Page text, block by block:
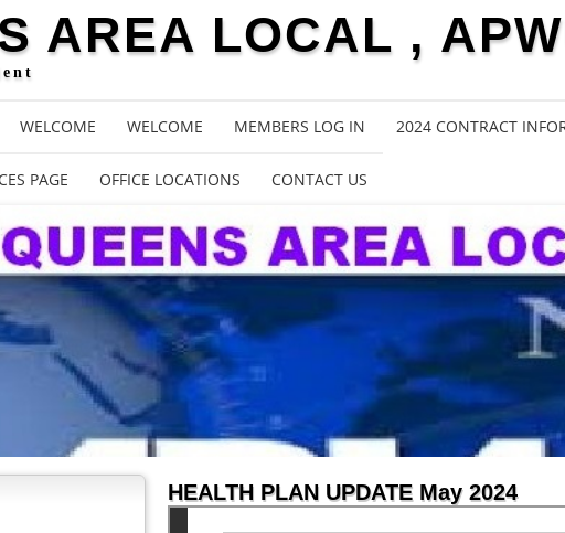
AREA LOCAL ,
WELCOME WELCOME MEMBERS LOG IN 2024 CONTRACT
PAGE OFFICE LOCATIONS CONTACT US
HEALTH PLAN UPDATE May 2024